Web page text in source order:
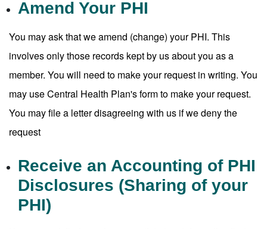
Amend Your PHI
You may ask that we amend (change) your PHI. This
involves only those records kept by us about you as a
member. You will need to make your request in writing. You
may use Central Health Plan's form to make your request.
You may file a letter disagreeing with us if we deny the
request
Receive an Accounting of PHI
Disclosures (Sharing of your
PHI)